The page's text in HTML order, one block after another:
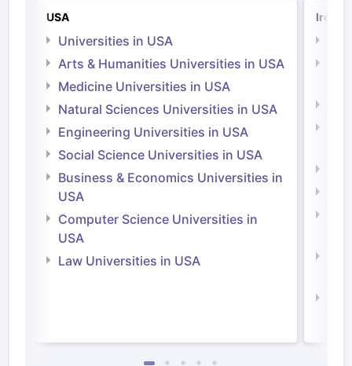
USA
Universities in USA
Arts & Humanities Universities in USA
Medicine Universities in USA
Natural Sciences Universities in USA
Engineering Universities in USA
Social Science Universities in USA
Business & Economics Universities in
USA
Computer Science Universities in
USA
Law Universities in USA